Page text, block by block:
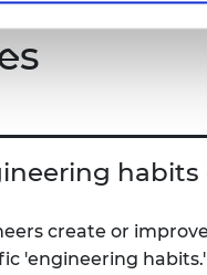
habits
create or
'engineering